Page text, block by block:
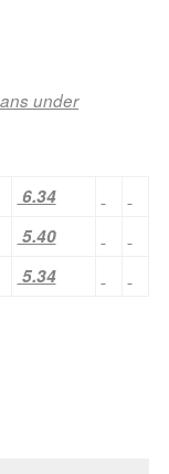
under
6.34
5.40
5.34